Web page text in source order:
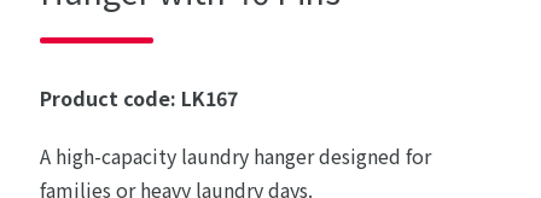
Product code: LK167
A high-capacity laundry hanger designed for
families or heavy laundry days.